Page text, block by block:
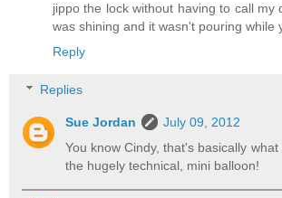
jippo the lock without having to call my
was shining and it wasn't pouring while
Reply
Replies
Sue Jordan
July 09, 2012
You know Cindy, that's basically
the hugely technical, mini balloon!